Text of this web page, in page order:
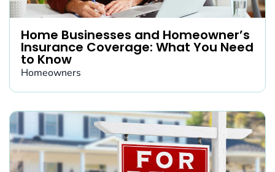
Home Businesses and Homeowner’s
Insurance Coverage: What You Need
to Know
Homeowners